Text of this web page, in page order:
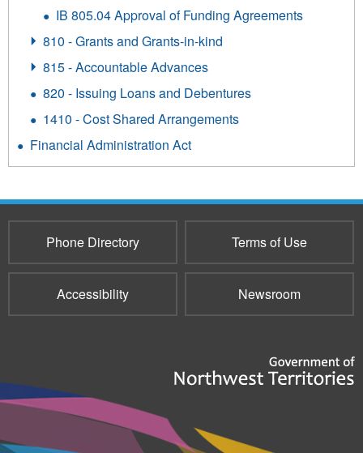
IB 805.04 Approval of Funding Agreements
810 - Grants and Grants-in-kind
815 - Accountable Advances
820 - Issuing Loans and Debentures
1410 - Cost Shared Arrangements
Financial Administration Act
Phone Directory Terms of Use
Accessibility Newsroom